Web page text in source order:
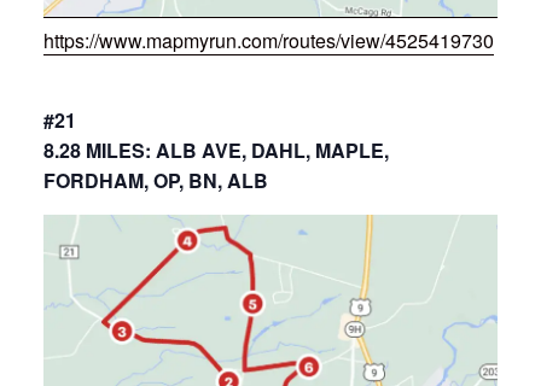
https://www.mapmyrun.com/routes/view/4525419730
#21
8.28 MILES: ALB AVE, DAHL, MAPLE,
FORDHAM, OP, BN, ALB